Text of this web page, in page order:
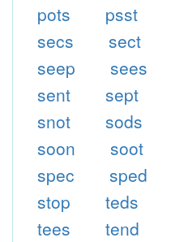
pots
psst
secs
sect
seep
sees
sent
sept
snot
sods
soon
soot
spec
sped
stop
teds
tees
tend